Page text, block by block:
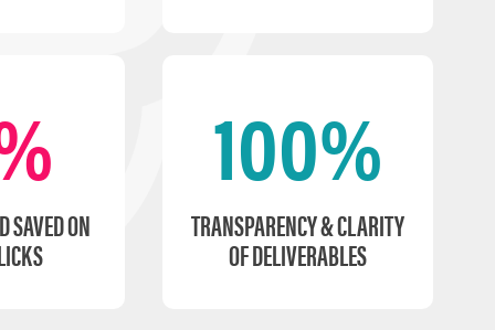
SAVED ON
100%
TRANSPARENCY & CLARITY
OF DELIVERABLES